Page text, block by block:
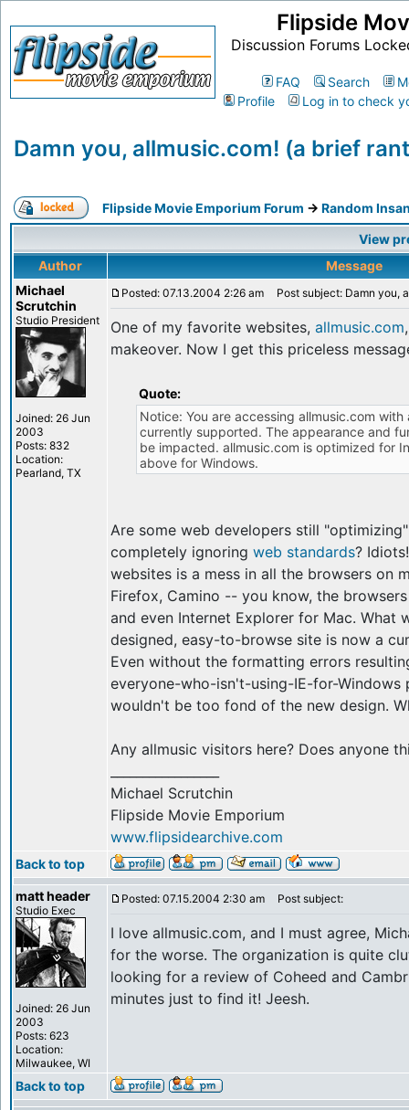
Flipside
Discussion Forums
FAQ Search
Profile
Log in to check
Damn you, allmusic.com! (a brief
Flipside Movie Emporium Forum -> Random
View
Author
Message
Michael
Scrutchin
Studio President
Joined: 26 Jun
2003
Posts: 832
Location:
Pearland, TX
Posted: 07.13.2004 2:26 am Post subject: Damn you,
One of my favorite websites, allmusic.com
makeover. Now I get this priceless
Quote:
Notice: You are accessing allmusic.com
currently supported. The appearance and
be impacted. allmusic.com is optimized for
above for Windows.
Are some web developers still
completely ignoring web standards?
websites is a mess in all the browsers on
Firefox, Camino -- you know, the
and even Internet Explorer for Mac. What
designed, easy-to-browse site is now a
Even without the formatting errors
everyone-who-isn't-using-IE-for-Windows
wouldn't be too fond of the new design.
Any allmusic visitors here? Does anyone
Michael Scrutchin
Flipside Movie Emporium
www.flipsidearchive.com
Back to top
matt header
Studio Exec
Joined: 26 Jun
2003
Posts: 623
Location:
Milwaukee, WI
Posted: 07.15.2004 2:30 am Post subject:
I love allmusic.com, and I must agree,
for the worse. The organization is quite
looking for a review of Coheed and
minutes just to find it! Jeesh.
Back to top